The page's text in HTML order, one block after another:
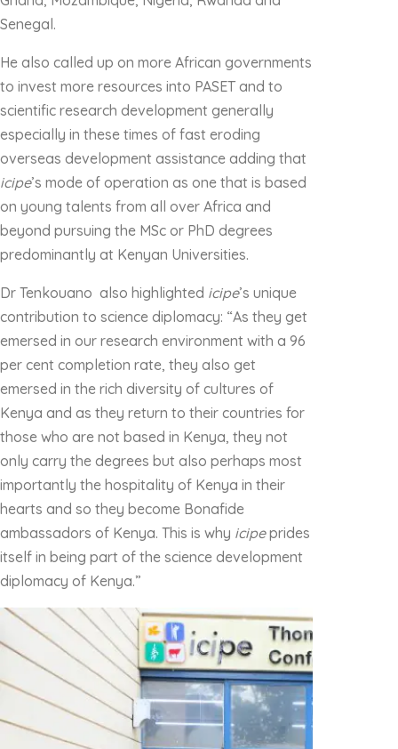
Senegal.
He also called up on more African governments
to invest more resources into PASET and to
scientific research development generally
especially in these times of fast eroding
overseas development assistance adding that
icipe’s mode of operation as one that is based
on young talents from all over Africa and
beyond pursuing the MSc or PhD degrees
predominantly at Kenyan Universities.
Dr Tenkouano also highlighted icipe’s unique
contribution to science diplomacy: “As they get
emersed in our research environment with a 96
per cent completion rate, they also get
emersed in the rich diversity of cultures of
Kenya and as they return to their countries for
those who are not based in Kenya, they not
only carry the degrees but also perhaps most
importantly the hospitality of Kenya in their
hearts and so they become Bonafide
ambassadors of Kenya. This is why icipeprides
itself in being part of the science development
diplomacy of Kenya.”